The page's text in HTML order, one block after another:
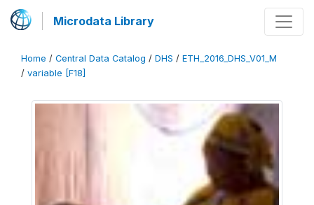
Microdata Library
Home / Central Data Catalog / DHS / ETH_2016_DHS_V01_M
/ variable [F18]